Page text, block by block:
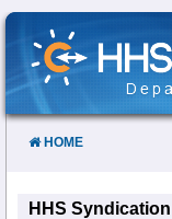
Skip
Content
HOME
HHS